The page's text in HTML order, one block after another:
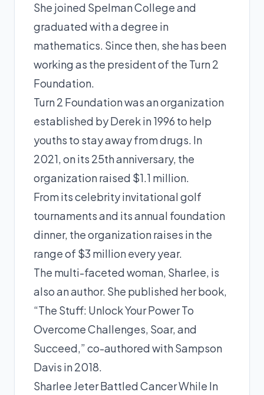
She joined Spelman College and
graduated with a degree in
mathematics. Since then, she has been
working as the president of the Turn 2
Foundation.
Turn 2 Foundation was an organization
established by Derek in 1996 to help
youths to stay away from drugs. In
2021, on its 25th anniversary, the
organization raised $1.1 million.
From its celebrity invitational golf
tournaments and its annual foundation
dinner, the organization raises in the
range of $3 million every year.
The multi-faceted woman, Sharlee, is
also an author. She published her book,
“The Stuff: Unlock Your Power To
Overcome Challenges, Soar, and
Succeed,” co-authored with Sampson
Davis in 2018.
Sharlee Jeter Battled Cancer While In